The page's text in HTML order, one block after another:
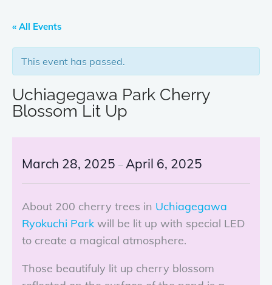
« All Events
This event has passed.
Uchiagegawa Park Cherry
Blossom Lit Up
March 28, 2025 – April 6, 2025
About 200 cherry trees in Uchiagegawa
Ryokuchi Park will be lit up with special LED
to create a magical atmosphere.
Those beautifuly lit up cherry blossom